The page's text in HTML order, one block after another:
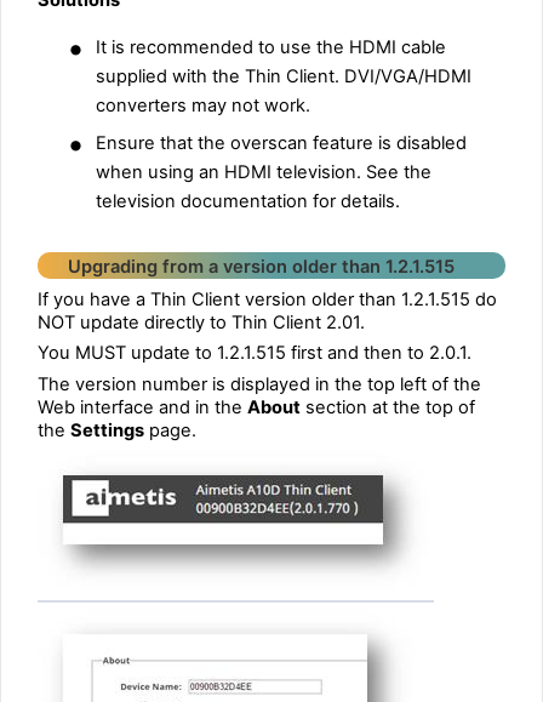
•
It is recommended to use the HDMI cable
supplied with the Thin Client. DVI/VGA/HDMI
converters may not work.
•
Ensure that the overscan feature is disabled
when using an HDMI television. See the
television documentation for details.
Upgrading from a version older than 1.2.1.515
If you have a Thin Client version older than 1.2.1.515 do
NOT update directly to Thin Client 2.01.
You MUST update to 1.2.1.515 first and then to 2.0.1.
The version number is displayed in the top left of the
Web interface and in the About section at the top of
the Settings page.